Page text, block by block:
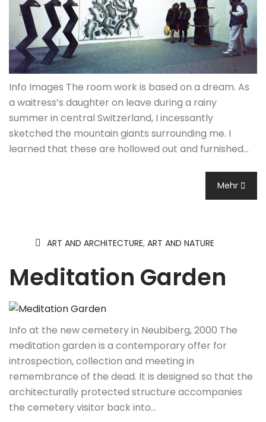
Info Images The room work is based on a dream. As
a waitress’s daughter on leave during a rainy
summer in central Switzerland, I incessantly
sketched the mountain giants surrounding me. I
learned that these are hollowed out and furnished…
Mehr
ART AND ARCHITECTURE, ART AND NATURE
Meditation Garden
Info at the new cemetery in Neubiberg, 2000 The
meditation garden is a contemporary offer for
introspection, collection and meeting in
remembrance of the dead. It is designed so that the
architecturally protected structure accompanies
the cemetery visitor back into…